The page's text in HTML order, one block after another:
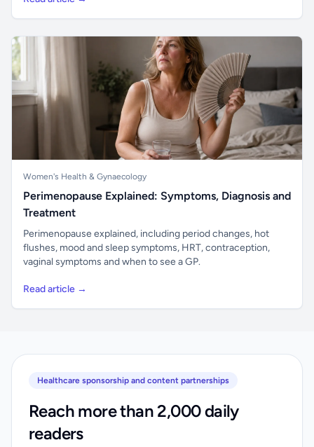
Women's Health & Gynaecology
Perimenopause Explained: Symptoms, Diagnosis and
Treatment
Perimenopause explained, including period changes, hot
flushes, mood and sleep symptoms, HRT, contraception,
vaginal symptoms and when to see a GP.
Read article →
Healthcare sponsorship and content partnerships
Reach more than 2,000 daily
readers